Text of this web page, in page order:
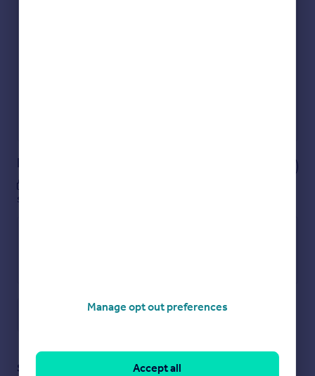
Notes
see them.
Staying secure when looking for property
Manage opt out preferences
Accept all